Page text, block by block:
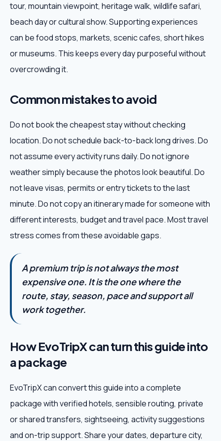
tour, mountain viewpoint, heritage walk, wildlife safari,
beach day or cultural show. Supporting experiences
can be food stops, markets, scenic cafes, short hikes
or museums. This keeps every day purposeful without
overcrowding it.
Common mistakes to avoid
Do not book the cheapest stay without checking
location. Do not schedule back-to-back long drives. Do
not assume every activity runs daily. Do not ignore
weather simply because the photos look beautiful. Do
not leave visas, permits or entry tickets to the last
minute. Do not copy an itinerary made for someone with
different interests, budget and travel pace. Most travel
stress comes from these avoidable gaps.
A premium trip is not always the most
expensive one. It is the one where the
route, stay, season, pace and support all
work together.
How EvoTripX can turn this guide into
a package
EvoTripX can convert this guide into a complete
package with verified hotels, sensible routing, private
or shared transfers, sightseeing, activity suggestions
and on-trip support. Share your dates, departure city,